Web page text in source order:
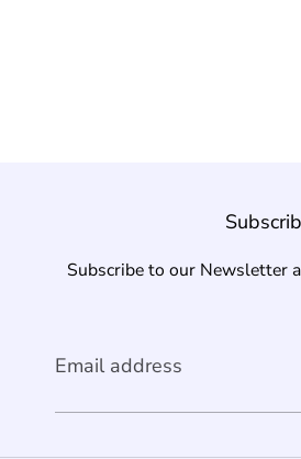
Subscribe to our Newsletter
Email address